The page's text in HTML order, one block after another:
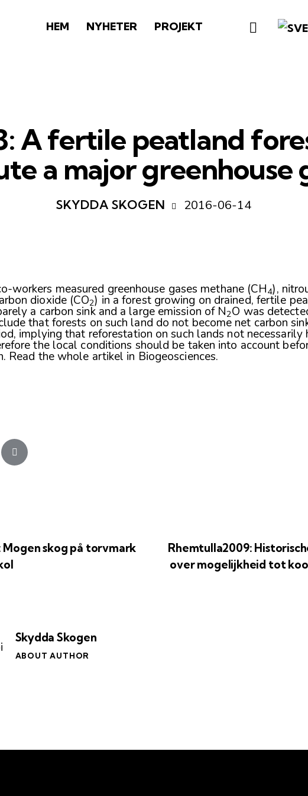
HEM NYHETER PROJEKT
A fertile peatland
a major greenhouse
SKYDDA SKOGEN 2016-06-14
workers measured greenhouse gases methane (CH4),
dioxide (CO2) in a forest growing on drained, fertile
a carbon sink and a large emission of N2O was
that forests on such land do not become net carbon
implying that reforestation on such lands not necessarily
the local conditions should be taken into account
Read the whole artikel in Biogeosciences.
Mogen skog på torvmark
Rhemtulla2009:
over mogelijkheid tot
Skydda Skogen
ABOUT AUTHOR